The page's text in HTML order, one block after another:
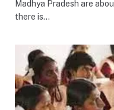
Madhya Pradesh are
there is…